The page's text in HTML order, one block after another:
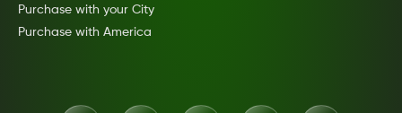
Purchase with your City
Purchase with America